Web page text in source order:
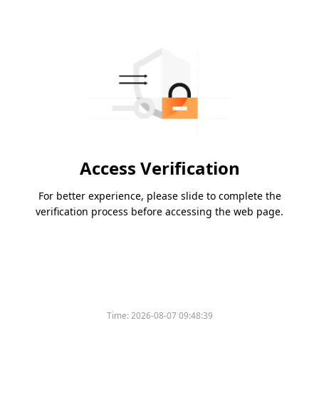
Access Verification
For better experience, please slide to complete the
verification process before accessing the web page.
Time:2026-08-07 09:48:39